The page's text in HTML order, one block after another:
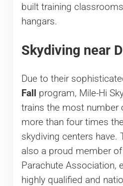
built training
hangars.
Skydiving near
Due to their
Fall
program, Mile-Hi
trains the most number
more than four times
skydiving centers have.
also a proud member
Parachute Association,
highly qualified and